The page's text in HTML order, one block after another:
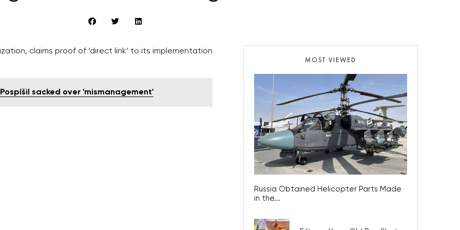
claims proof of ‘direct link’ to its implementation
sacked over 'mismanagement'
MOST VIEWED
Russia Obtained Helicopter Parts Made
in the...